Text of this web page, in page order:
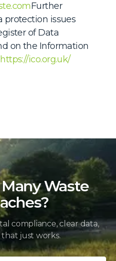
Further
issues
of Data
on the Information
https://ico.org.uk/
Waste
compliance, clear data,
that just works.